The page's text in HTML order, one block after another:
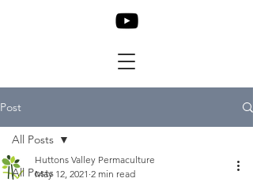
Post
All Posts
All Posts
Huttons Valley Permaculture
May 12, 2021 2 min read